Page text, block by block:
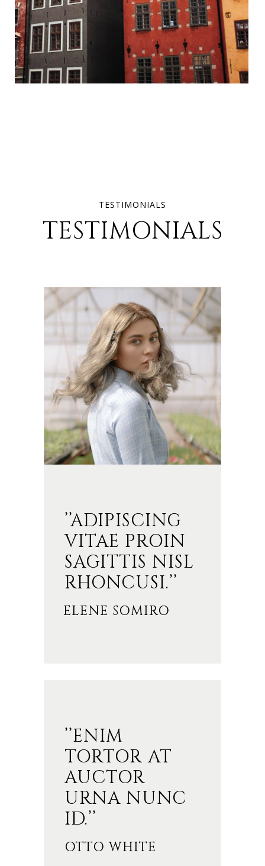
TESTIMONIALS
TESTIMONIALS
’’ADIPISCING
VITAE PROIN
SAGITTIS NISL
RHONCUSI.’’
ELENE SOMIRO
’’ENIM
TORTOR AT
AUCTOR
URNA NUNC
ID.’’
OTTO WHITE